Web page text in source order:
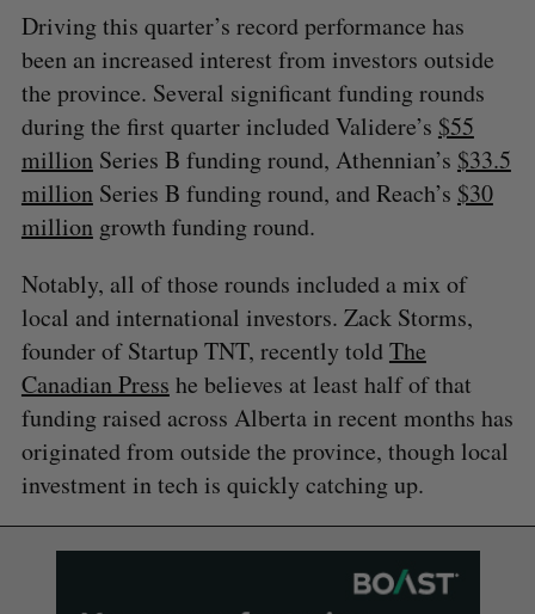
Driving this quarter’s record performance has
been an increased interest from investors outside
the province. Several significant funding rounds
during the first quarter included Validere’s $55
millionSeries B funding round, Athennian’s $33.5
millionSeries B funding round, and Reach’s $30
milliongrowth funding round.
Notably, all of those rounds included a mix of
local and international investors. ​​Zack Storms,
founder of Startup TNT, recently toldThe
Canadian Press he believes at least half of that
funding raised across Alberta in recent months has
originated from outside the province, though local
investment in tech is quickly catching up.